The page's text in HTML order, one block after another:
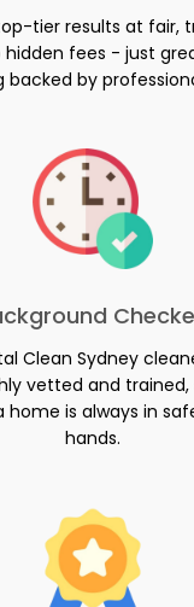
tier results at fair,
hidden fees - just
backed by
Clean Sydney
vetted and trained,
home is always in
hands.